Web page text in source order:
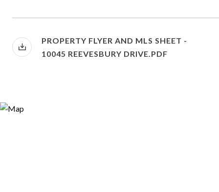
PROPERTY FLYER AND MLS SHEET -
10045 REEVESBURY DRIVE.PDF